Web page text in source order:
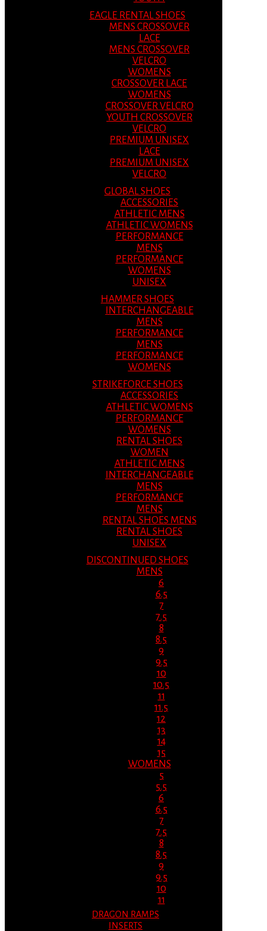
EAGLE RENTAL SHOES
MENS CROSSOVER
LACE
MENS CROSSOVER
VELCRO
WOMENS
CROSSOVER LACE
WOMENS
CROSSOVER VELCRO
YOUTH CROSSOVER
VELCRO
PREMIUM UNISEX
LACE
PREMIUM UNISEX
VELCRO
GLOBAL SHOES
ACCESSORIES
ATHLETIC MENS
ATHLETIC WOMENS
PERFORMANCE
MENS
PERFORMANCE
WOMENS
UNISEX
HAMMER SHOES
INTERCHANGEABLE
MENS
PERFORMANCE
MENS
PERFORMANCE
WOMENS
STRIKEFORCE SHOES
ACCESSORIES
ATHLETIC WOMENS
PERFORMANCE
WOMENS
RENTAL SHOES
WOMEN
ATHLETIC MENS
INTERCHANGEABLE
MENS
PERFORMANCE
MENS
RENTAL SHOES MENS
RENTAL SHOES
UNISEX
DISCONTINUED SHOES
MENS
6
6.5
7
7.5
8
8.5
9
9.5
10
10.5
11
11.5
12
13
14
15
WOMENS
5
5.5
6
6.5
7
7.5
8
8.5
9
9.5
10
11
DRAGON RAMPS
INSERTS